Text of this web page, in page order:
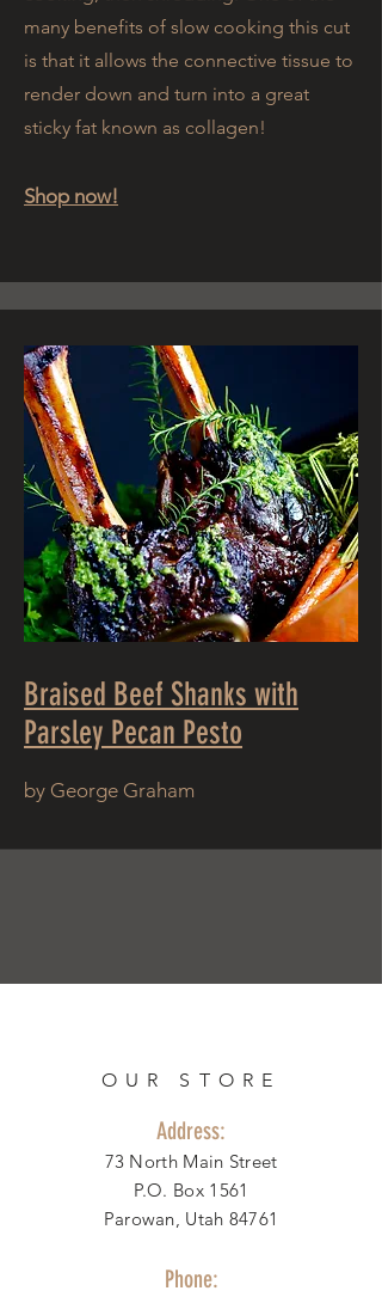
many benefits of slow cooking this cut
is that it allows the connective tissue to
render down and turn into a great
sticky fat known as collagen!
Shop now!
Braised Beef Shanks with
Parsley Pecan Pesto
by George Graham
OUR STORE
Address:
73 North Main Street
P.O. Box 1561
Parowan, Utah 84761
Phone: